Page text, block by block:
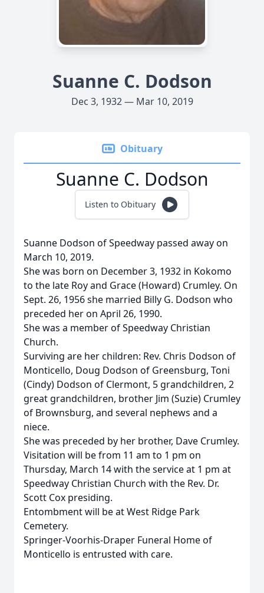
Suanne C. Dodson
Dec 3, 1932 — Mar 10, 2019
Obituary
Suanne C. Dodson
Listen to Obituary
Suanne Dodson of Speedway passed away on
March 10, 2019.
She was born on December 3, 1932 in Kokomo
to the late Roy and Grace (Howard) Crumley. On
Sept. 26, 1956 she married Billy G. Dodson who
preceded her on April 26, 1990.
She was a member of Speedway Christian
Church.
Surviving are her children: Rev. Chris Dodson of
Monticello, Doug Dodson of Greensburg, Toni
(Cindy) Dodson of Clermont, 5 grandchildren, 2
great grandchildren, brother Jim (Suzie) Crumley
of Brownsburg, and several nephews and a
niece.
She was preceded by her brother, Dave Crumley.
Visitation will be from 11 am to 1 pm on
Thursday, March 14 with the service at 1 pm at
Speedway Christian Church with the Rev. Dr.
Scott Cox presiding.
Entombment will be at West Ridge Park
Cemetery.
Springer-Voorhis-Draper Funeral Home of
Monticello is entrusted with care.